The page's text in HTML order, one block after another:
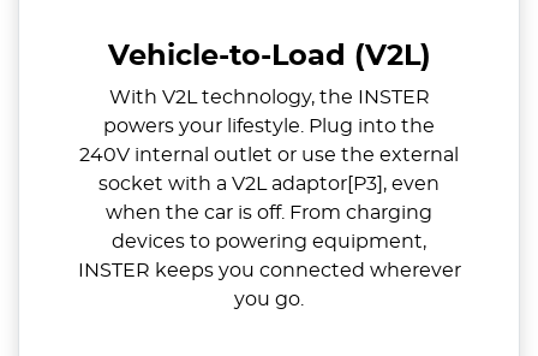
Vehicle-to-Load (V2L)
With V2L technology, the INSTER
powers your lifestyle. Plug into the
240V internal outlet or use the external
socket with a V2L adaptor[P3], even
when the car is off. From charging
devices to powering equipment,
INSTER keeps you connected wherever
you go.